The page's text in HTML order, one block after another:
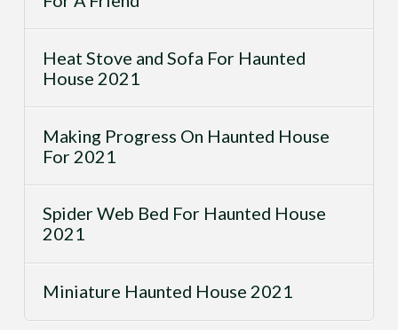
Heat Stove and Sofa For Haunted
House 2021
Making Progress On Haunted House
For 2021
Spider Web Bed For Haunted House
2021
Miniature Haunted House 2021